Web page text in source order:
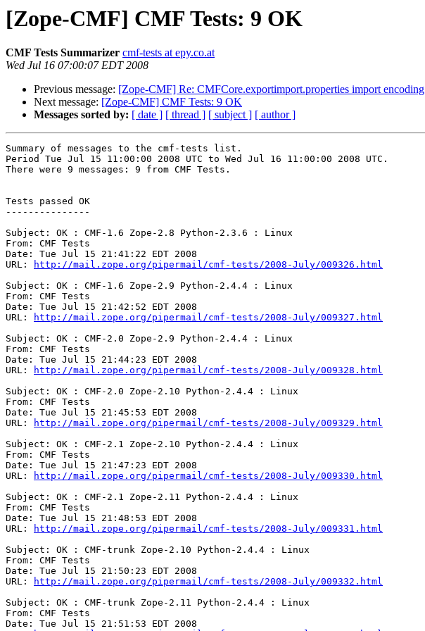
[Zope-CMF] CMF Tests: 9 OK
CMF Tests Summarizer cmf-tests at epy.co.at
Wed Jul 16 07:00:07 EDT 2008
Previous message: [Zope-CMF] Re: CMFCore.exportimport.properties import encoding
Next message: [Zope-CMF] CMF Tests: 9 OK
Messages sorted by: [ date ] [ thread ] [ subject ] [ author ]
Summary of messages to the cmf-tests list.
Period Tue Jul 15 11:00:00 2008 UTC to Wed Jul 16 11:00:00 2008 UTC.
There were 9 messages: 9 from CMF Tests.
Tests passed OK
---------------
Subject: OK : CMF-1.6 Zope-2.8 Python-2.3.6 : Linux
From: CMF Tests
Date: Tue Jul 15 21:41:22 EDT 2008
URL:
http://mail.zope.org/pipermail/cmf-tests/2008-July/009326.html
Subject: OK : CMF-1.6 Zope-2.9 Python-2.4.4 : Linux
From: CMF Tests
Date: Tue Jul 15 21:42:52 EDT 2008
URL:
http://mail.zope.org/pipermail/cmf-tests/2008-July/009327.html
Subject: OK : CMF-2.0 Zope-2.9 Python-2.4.4 : Linux
From: CMF Tests
Date: Tue Jul 15 21:44:23 EDT 2008
URL:
http://mail.zope.org/pipermail/cmf-tests/2008-July/009328.html
Subject: OK : CMF-2.0 Zope-2.10 Python-2.4.4 : Linux
From: CMF Tests
Date: Tue Jul 15 21:45:53 EDT 2008
URL:
http://mail.zope.org/pipermail/cmf-tests/2008-July/009329.html
Subject: OK : CMF-2.1 Zope-2.10 Python-2.4.4 : Linux
From: CMF Tests
Date: Tue Jul 15 21:47:23 EDT 2008
URL:
http://mail.zope.org/pipermail/cmf-tests/2008-July/009330.html
Subject: OK : CMF-2.1 Zope-2.11 Python-2.4.4 : Linux
From: CMF Tests
Date: Tue Jul 15 21:48:53 EDT 2008
URL:
http://mail.zope.org/pipermail/cmf-tests/2008-July/009331.html
Subject: OK : CMF-trunk Zope-2.10 Python-2.4.4 : Linux
From: CMF Tests
Date: Tue Jul 15 21:50:23 EDT 2008
URL:
http://mail.zope.org/pipermail/cmf-tests/2008-July/009332.html
Subject: OK : CMF-trunk Zope-2.11 Python-2.4.4 : Linux
From: CMF Tests
Date: Tue Jul 15 21:51:53 EDT 2008